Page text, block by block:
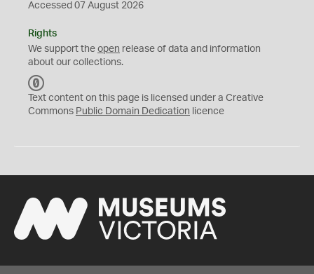
Accessed 07 August 2026
Rights
We support the open release of data and information
about our collections.
C
0
Text content on this page is licensed under a Creative
Commons Public Domain Dedication licence